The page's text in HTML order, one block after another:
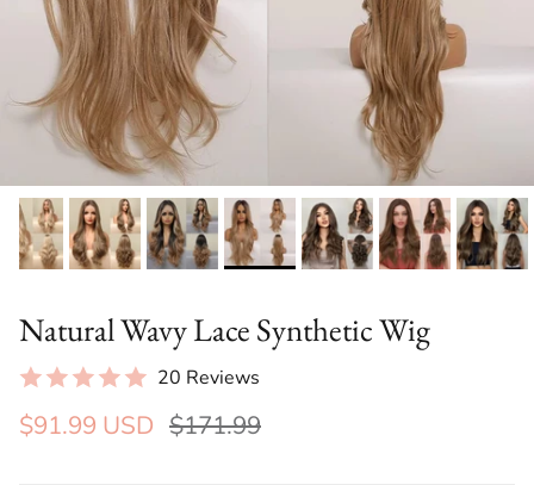
Natural Wavy Lace Synthetic Wig
20 Reviews
$91.99 USD $171.99